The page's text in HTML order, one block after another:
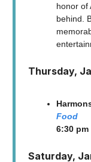
honor of
behind.
Thursday,
Food
6:30 pm
Saturday,